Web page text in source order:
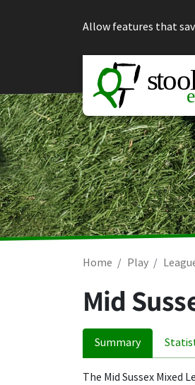
Allow features that
Home Play
Mid
Summary
The Mid Sussex Mixed